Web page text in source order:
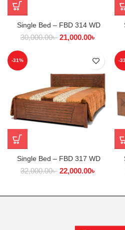
Single Bed – FBD 314 WD
30,000.00৳ 21,000.00৳
-31%
Single Bed – FBD 317 WD
32,000.00৳ 22,000.00৳
-